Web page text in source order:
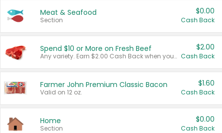
Meat & Seafood
Section
$0.00
Cash Back
Spend $10 or More on Fresh Beef
Any variety. Earn $2.00 Cash Back when you spend $10 or more before tax and after discounts and coupons in one transaction.
$2.00
Cash Back
Farmer John Premium Classic Bacon
Valid on 12 oz.
$1.60
Cash Back
Home
Section
$0.00
Cash Back